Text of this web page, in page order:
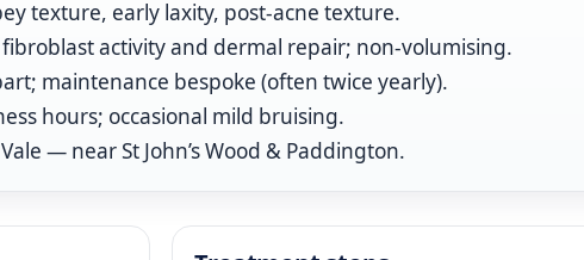
texture, early laxity, post‑acne texture.
activity and dermal repair; non‑volumising.
maintenance bespoke (often twice yearly).
hours; occasional mild bruising.
— near St John’s Wood & Paddington.